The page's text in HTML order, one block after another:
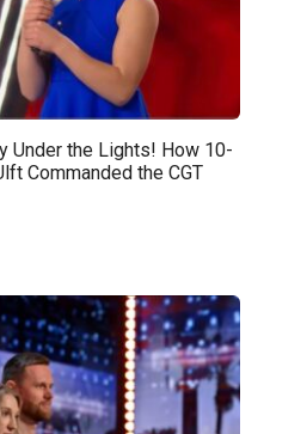
Under the Lights! How 10-
Commanded the CGT